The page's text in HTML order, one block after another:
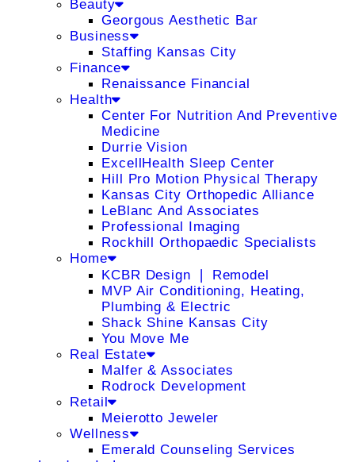
Beauty
Georgous Aesthetic Bar
Business
Staffing Kansas City
Finance
Renaissance Financial
Health
Center For Nutrition And Preventive
Medicine
Durrie Vision
ExcellHealth Sleep Center
Hill Pro Motion Physical Therapy
Kansas City Orthopedic Alliance
LeBlanc And Associates
Professional Imaging
Rockhill Orthopaedic Specialists
Home
KCBR Design ❘ Remodel
MVP Air Conditioning, Heating,
Plumbing & Electric
Shack Shine Kansas City
You Move Me
Real Estate
Malfer & Associates
Rodrock Development
Retail
Meierotto Jeweler
Wellness
Emerald Counseling Services